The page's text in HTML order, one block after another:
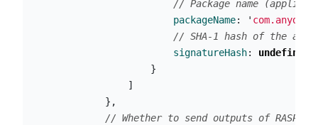
// Package name
packageName: '
// SHA-1 hash of the
signatureHash:
undefined
}
]
},
// Whether to send outputs of RASP